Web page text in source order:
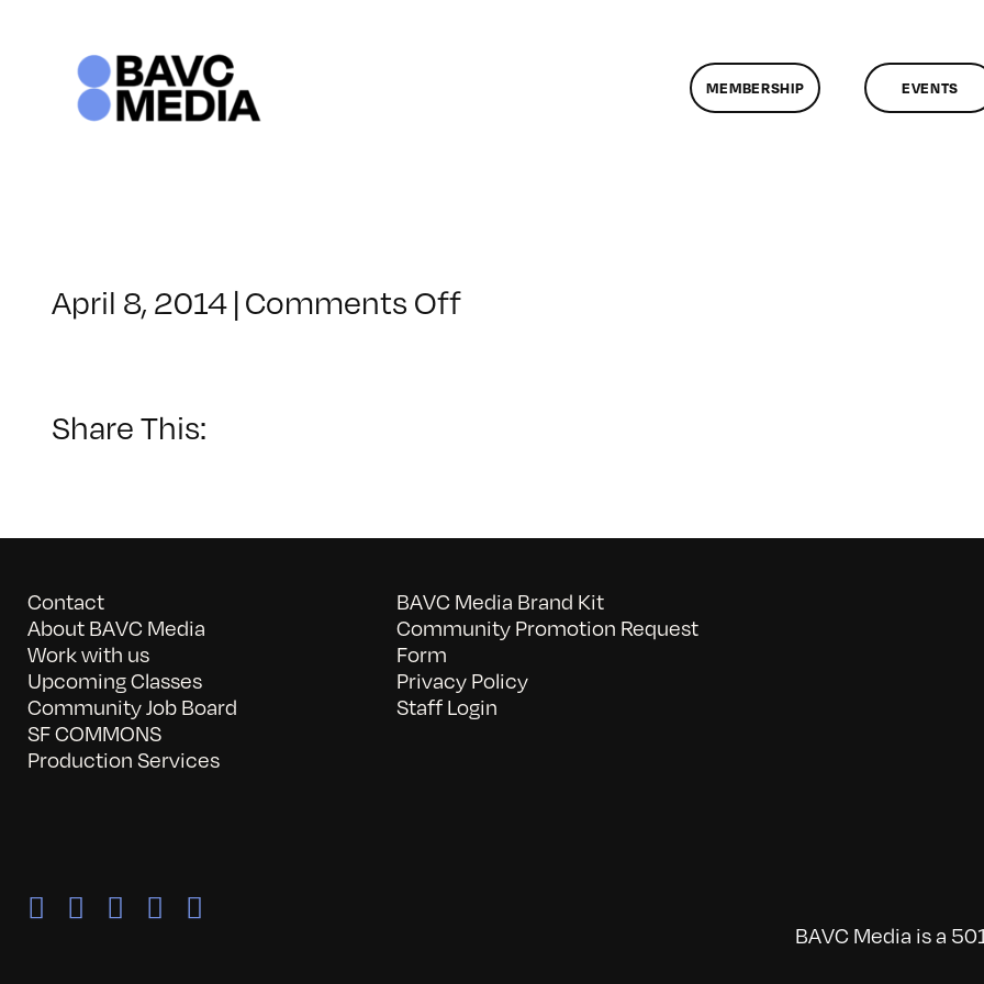
MEMBERSHIP EVENTS
April 8, 2014 | Comments Offon
Share This:
Contact
About BAVC Media
Work with us
Upcoming Classes
Community Job Board
SF COMMONS
Production Services
BAVC Media Brand Kit
Community Promotion Request
Form
Privacy Policy
Staff Login
BAVC Media is a